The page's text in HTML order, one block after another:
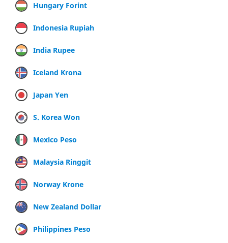
Hungary Forint
Indonesia Rupiah
India Rupee
Iceland Krona
Japan Yen
S. Korea Won
Mexico Peso
Malaysia Ringgit
Norway Krone
New Zealand Dollar
Philippines Peso